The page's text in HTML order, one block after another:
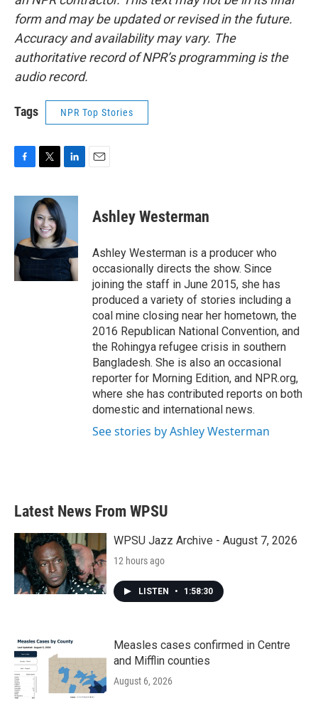
form and may be updated or revised in the future.
Accuracy and availability may vary. The
authoritative record of NPR’s programming is the
audio record.
Tags NPR Top Stories
c
o
o
k
i
t
t
e
r
n
k
e
d
I
n
Ashley Westerman
Ashley Westerman is a producer who
occasionally directs the show. Since
joining the staff in June 2015, she has
produced a variety of stories including a
coal mine closing near her hometown, the
2016 Republican National Convention, and
the Rohingya refugee crisis in southern
Bangladesh. She is also an occasional
reporter for Morning Edition, and NPR.org,
where she has contributed reports on both
domestic and international news.
See stories by Ashley Westerman
Latest News From WPSU
WPSU Jazz Archive - August 7, 2026
12 hours ago
LISTEN • 1:58:30
Measles cases confirmed in Centre
and Mifflin counties
August 6, 2026